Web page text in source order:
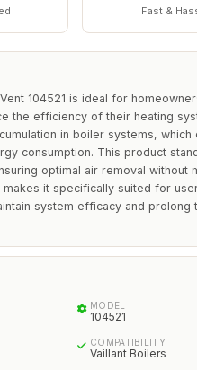
Fast &
104521 is ideal for
the efficiency of their heating
in boiler systems, which
consumption. This product
optimal air removal without
makes it specifically suited for
system efficacy and prolong
MODEL
104521
COMPATIBILITY
Vaillant Boilers